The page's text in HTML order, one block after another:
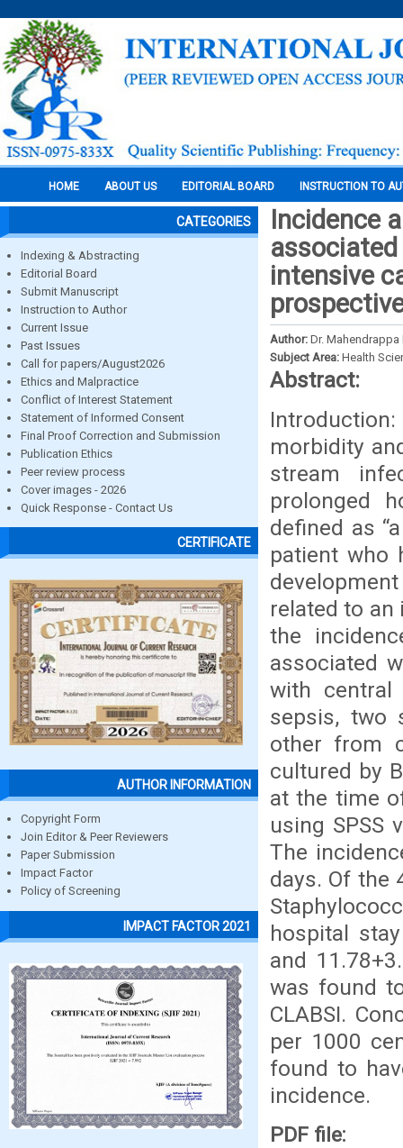
HOME ABOUT US EDITORIAL BOARD INSTRUCTION TO
CATEGORIES
Indexing & Abstracting
Editorial Board
Submit Manuscript
Instruction to Author
Current Issue
Past Issues
Call for papers/August2026
Ethics and Malpractice
Conflict of Interest Statement
Statement of Informed Consent
Final Proof Correction and Submission
Publication Ethics
Peer review process
Cover images - 2026
Quick Response - Contact Us
CERTIFICATE
AUTHOR INFORMATION
Copyright Form
Join Editor & Peer Reviewers
Paper Submission
Impact Factor
Policy of Screening
IMPACT FACTOR 2021
Incidence
intensive
Author: Dr. Mahendrappa
Subject Area: Health
Abstract:
morbidity
stream
prolonged
defined as
patient who
related to an
the
associated
with central
sepsis, two
other from
cultured by
at the time
using SPSS
The
days. Of the
hospital
and
was found
CLABSI.
per 1000
found to
incidence.
PDF file: